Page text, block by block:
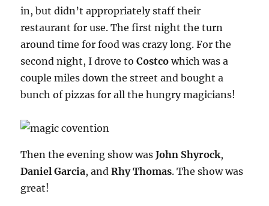
in, but didn’t appropriately staff their
restaurant for use. The first night the turn
around time for food was crazy long. For the
second night, I drove toCostco which was a
couple miles down the street and bought a
bunch of pizzas for all the hungry magicians!
Then the evening show wasJohn Shyrock,
Daniel Garcia, andRhy Thomas. The show was
great!